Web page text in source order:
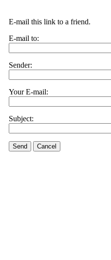
E-mail this link to a friend.
E-mail to:
Sender:
Your E-mail:
Subject:
Send Cancel